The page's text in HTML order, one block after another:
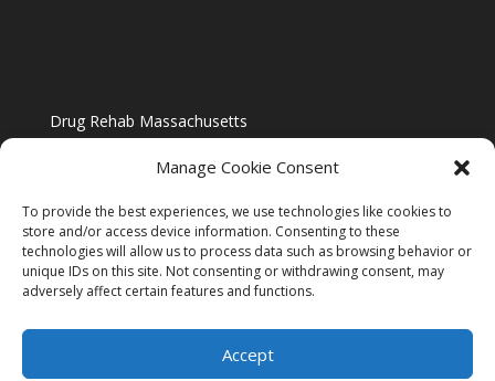
Manage Cookie Consent
To provide the best experiences, we use technologies like cookies to
store and/or access device information. Consenting to these
technologies will allow us to process data such as browsing behavior or
unique IDs on this site. Not consenting or withdrawing consent, may
adversely affect certain features and functions.
Accept
Drug Rehab Massachusetts
Blog
Website Design By US IMAGE DESIGN |
Sitemap